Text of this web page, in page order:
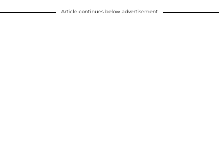
Article continues below advertisement